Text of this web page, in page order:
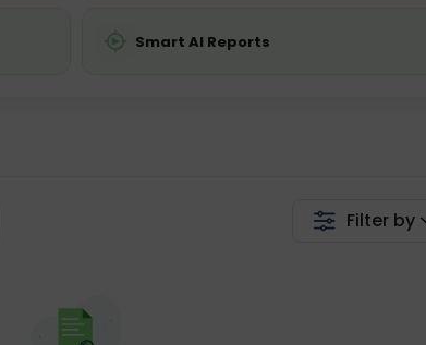
Smart AI Reports
Filter by